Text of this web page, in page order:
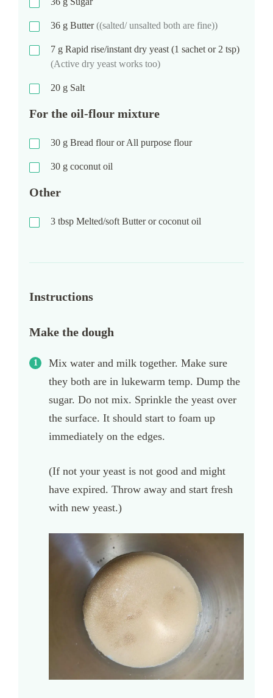
36 g Butter((salted/ unsalted both are fine))
7 g Rapid rise/instant dry yeast (1 sachet or 2 tsp)
(Active dry yeast works too)
20 g Salt
For the oil-flour mixture
30 g Bread flour or All purpose flour
30 g coconut oil
Other
3 tbsp Melted/soft Butter or coconut oil
Instructions
Make the dough
Mix water and milk together. Make sure
they both are in lukewarm temp. Dump the
sugar. Do not mix. Sprinkle the yeast over
the surface. It should start to foam up
immediately on the edges.
(If not your yeast is not good and might
have expired. Throw away and start fresh
with new yeast.)